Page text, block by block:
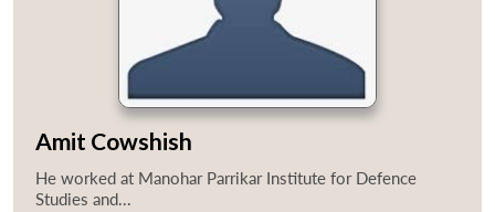
Amit Cowshish
He worked at Manohar Parrikar Institute for Defence
Studies and...